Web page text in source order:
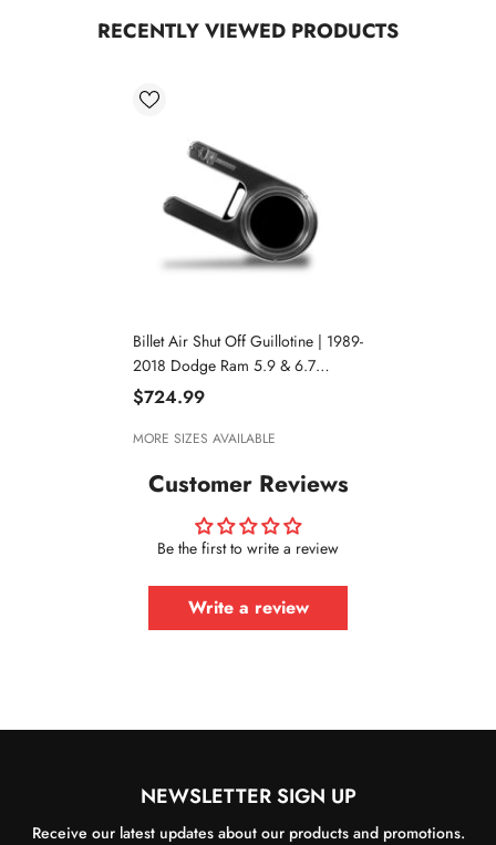
RECENTLY VIEWED PRODUCTS
Billet Air Shut Off Guillotine | 1989-
2018 Dodge Ram 5.9 & 6.7
Cummins
$724.99
MORE SIZES AVAILABLE
Customer Reviews
Be the first to write a review
Write a review
NEWSLETTER SIGN UP
Receive our latest updates about our products and promotions.